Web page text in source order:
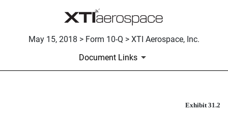
May 15, 2018 > Form 10-Q > XTI Aerospace, Inc.
Document Links
Exhibit 31.2